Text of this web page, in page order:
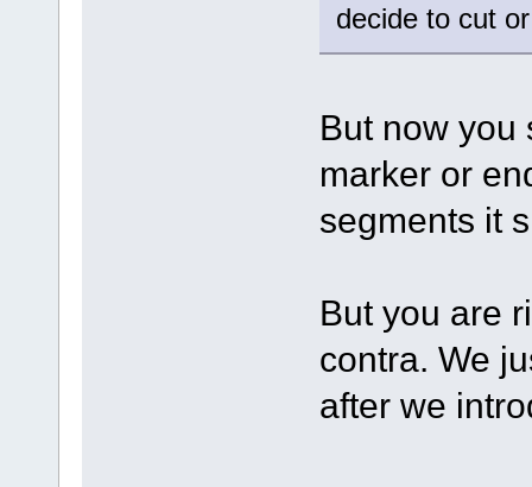
decide to cut
But now you
marker or
segments it
But you are
contra. We
after we